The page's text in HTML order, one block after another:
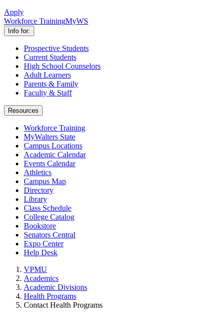
Apply
Workforce TrainingMyWS
Info for:
Prospective Students
Current Students
High School Counselors
Adult Learners
Parents & Family
Faculty & Staff
Resources
Workforce Training
MyWalters State
Campus Locations
Academic Calendar
Events Calendar
Athletics
Campus Map
Directory
Library
Class Schedule
College Catalog
Bookstore
Senators Central
Expo Center
Help Desk
VPMU
Academics
Academic Divisions
Health Programs
Contact Health Programs